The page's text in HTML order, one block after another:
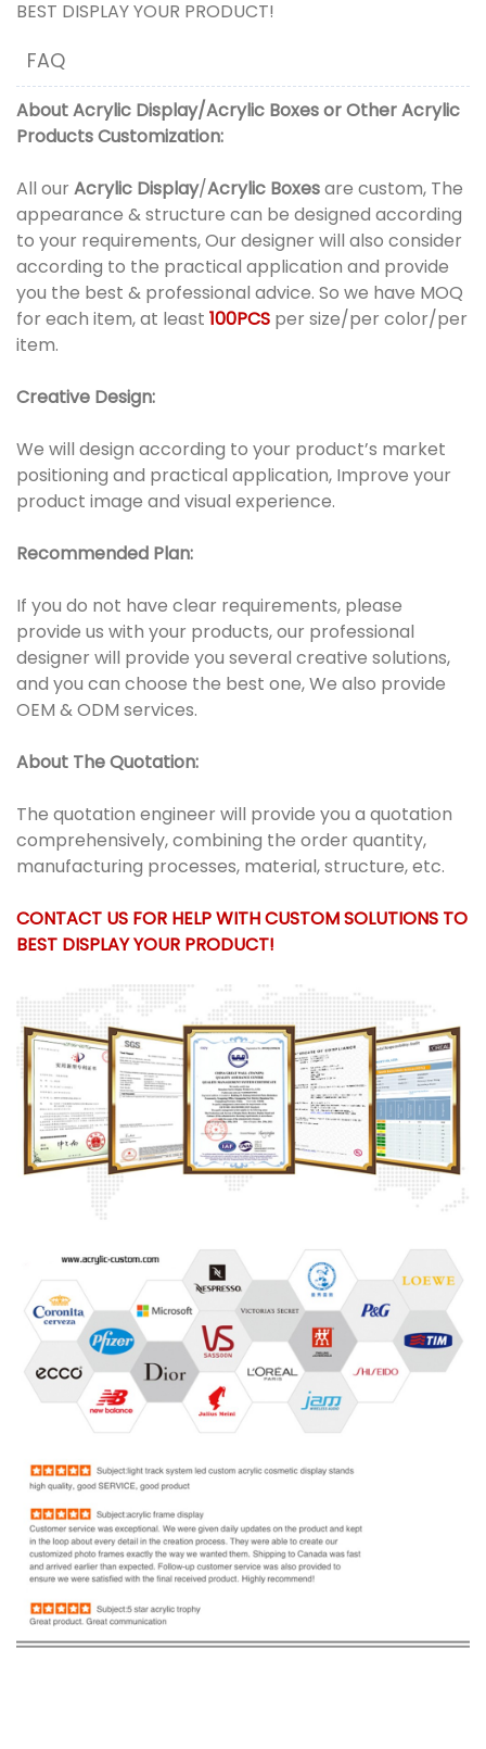
BEST DISPLAY YOUR PRODUCT!
FAQ
AboutAcrylic Display/Acrylic BoxesorOther Acrylic
ProductsCustomization:
All our Acrylic Display/Acrylic Boxesare custom, The
appearance & structure can be designed according
to your requirements, Our designer will also consider
according to the practical application and provide
you the best & professional advice. So we have MOQ
for each item, at least 100PCS per size/per color/per
item.
Creative Design:
We will design according to your product’s market
positioning and practical application, Improve your
product image and visual experience.
Recommended Plan:
If you do not have clear requirements, please
provide us with your products, our professional
designer will provide you several creative solutions,
and you can choose the best one, We also provide
OEM & ODM services.
About The Quotation:
The quotation engineer will provide you a quotation
comprehensively, combining the order quantity,
manufacturing processes, material, structure, etc.
CONTACT US FOR HELP WITH CUSTOM SOLUTIONS TO
BEST DISPLAY YOUR PRODUCT!